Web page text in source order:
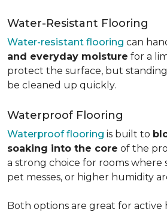
Water-Resistant Flooring
Water-resistant flooring can
and everyday moisture for a
protect the surface, but
be cleaned up quickly.
Waterproof Flooring
Waterproof flooring is built to
soaking into the core of the
a strong choice for rooms where
pet messes, or higher humidity
Both options are great for active